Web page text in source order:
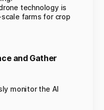
technology is
farms for crop
and Gather
monitor the AI